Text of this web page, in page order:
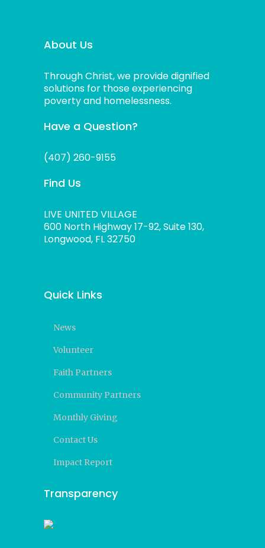
About Us
Through Christ, we provide dignified
solutions for those experiencing
poverty and homelessness.
Have a Question?
(407) 260-9155
Find Us
LIVE UNITED VILLAGE
600 North Highway 17-92, Suite 130,
Longwood, FL 32750
Quick Links
News
Volunteer
Faith Partners
Community Partners
Monthly Giving
Contact Us
Impact Report
Transparency